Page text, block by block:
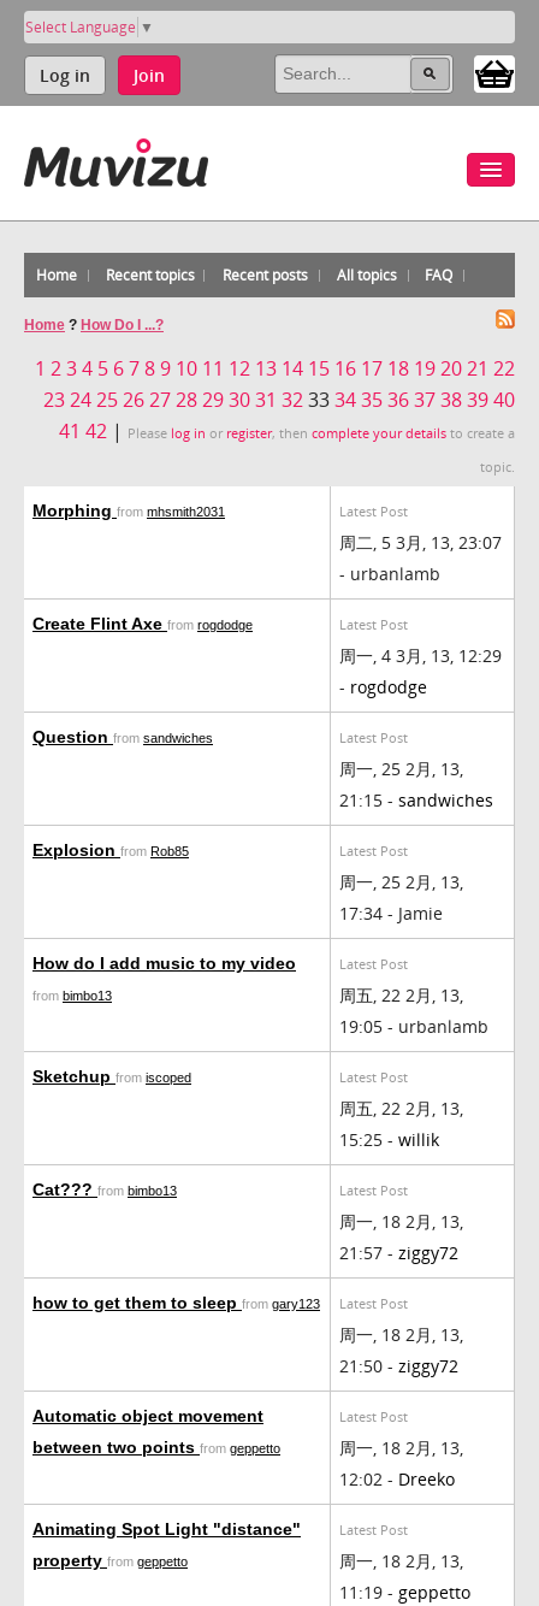
Select Language ▼
Log in Join
Home Recent topics Recent posts All topics FAQ
Home ? How Do I ...?
1 234 5 6789 10 11 12 13 14 15 16 17 18 192021 22
232425262728293031 323334353637383940
41 42 | Please log in or register, then complete your details to create a
topic.
Morphing from mhsmith2031 Latest Post
周二, 5 3月, 13, 23:07
- urbanlamb
Create Flint Axe from rogdodge Latest Post
周一, 4 3月, 13, 12:29
- rogdodge
Question from sandwiches Latest Post
周一, 25 2月, 13,
21:15 - sandwiches
Explosion from Rob85 Latest Post
周一, 25 2月, 13,
17:34 - Jamie
How do I add music to my video
from bimbo13
Latest Post
周五, 22 2月, 13,
19:05 - urbanlamb
Sketchup from iscoped Latest Post
周五, 22 2月, 13,
15:25 - willik
Cat??? from bimbo13 Latest Post
周一, 18 2月, 13,
21:57 - ziggy72
how to get them to sleep from gary123 Latest Post
周一, 18 2月, 13,
21:50 - ziggy72
Automatic object movement
between two points from geppetto
Latest Post
周一, 18 2月, 13,
12:02 - Dreeko
Animating Spot Light "distance"
property from geppetto
Latest Post
周一, 18 2月, 13,
11:19 - geppetto